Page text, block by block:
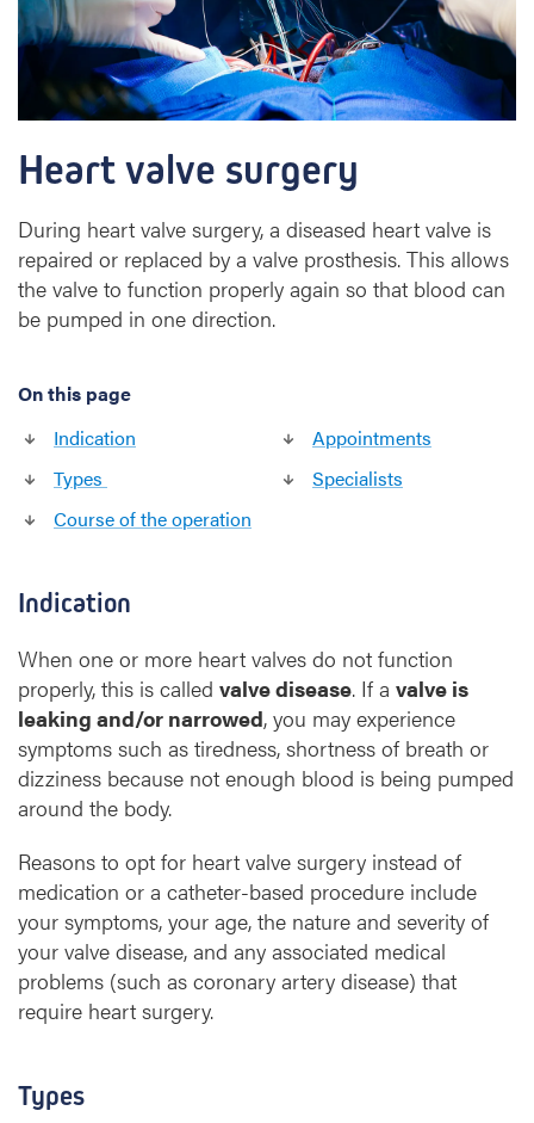
e
s
u
g
r
y
Heart valve surgery
During heart valve surgery, a diseased heart valve is
repaired or replaced by a valve prosthesis. This allows
the valve to function properly again so that blood can
be pumped in one direction.
On this page
Indication
Types
Course of the operation
Appointments
Specialists
Indication
When one or more heart valves do not function
properly, this is called valve disease. If a valve is
leaking and/or narrowed, you may experience
symptoms such as tiredness, shortness of breath or
dizziness because not enough blood is being pumped
around the body.
Reasons to opt for heart valve surgery instead of
medication or a catheter-based procedure include
your symptoms, your age, the nature and severity of
your valve disease, and any associated medical
problems (such as coronary artery disease) that
require heart surgery.
Types